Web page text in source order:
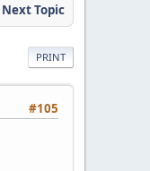
Next Topic
PRINT
#105